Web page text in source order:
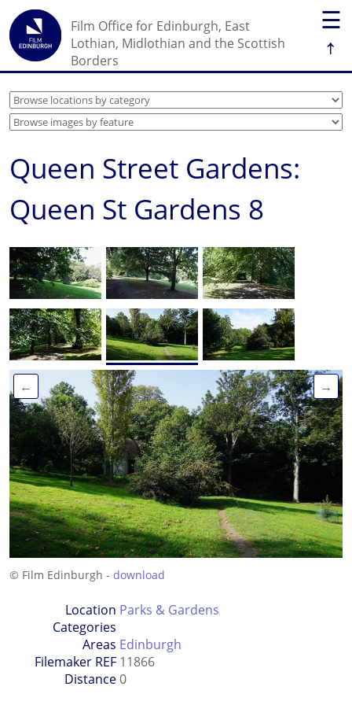
☰
↑
Film Office for Edinburgh, East
Lothian, Midlothian and the Scottish
Borders
Queen Street Gardens:
Queen St Gardens 8
← →
© Film Edinburgh - download
Location
Categories
Parks & Gardens
Areas Edinburgh
Filemaker REF 11866
Distance0